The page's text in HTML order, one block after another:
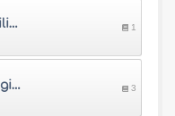
Islam and dialogue of civilizations 1
Islam and dialogue of religions 3